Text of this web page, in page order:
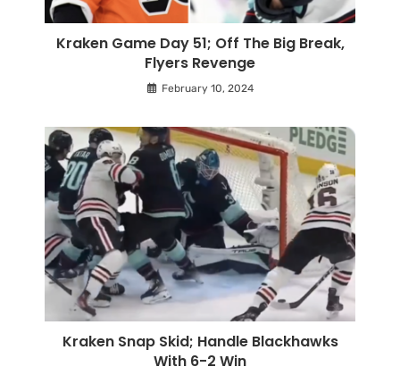
Kraken Game Day 51; Off The Big Break,
Flyers Revenge
February 10, 2024
Kraken Snap Skid; Handle Blackhawks
With 6-2 Win